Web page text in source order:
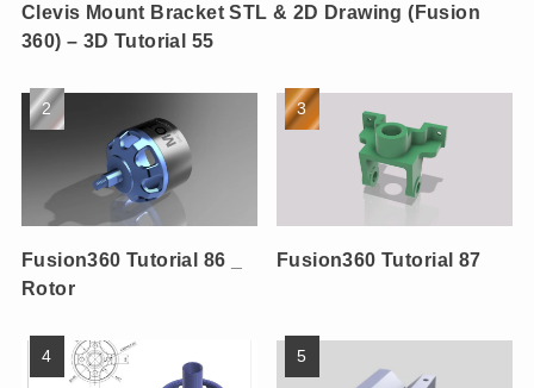
Clevis Mount Bracket STL & 2D Drawing (Fusion
360) – 3D Tutorial 55
Fusion360 Tutorial 86 _
Rotor
Fusion360 Tutorial 87